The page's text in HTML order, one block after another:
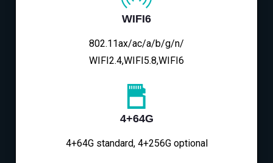
WIFI6
802.11ax/ac/a/b/g/n/
WIFI2.4,WIFI5.8,WIFI6
4+64G
4+64G standard, 4+256G optional